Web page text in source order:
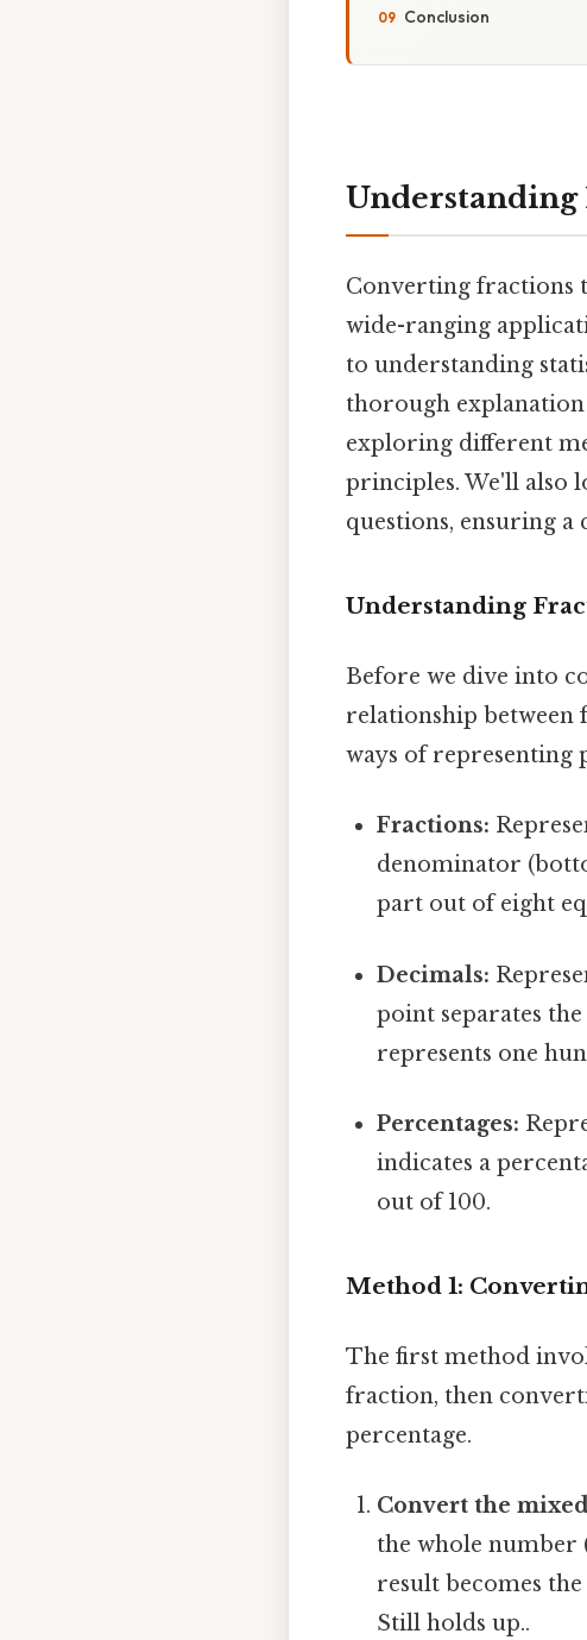
Conclusion
Understanding
Converting fractions
wide-ranging
to understanding
thorough
exploring different
principles. We'll also
questions, ensuring
Understanding
Before we dive into
relationship between
ways of representing
Fractions:
denominator
part out of eight
Decimals:
point separates
represents one
Percentages:
indicates a
out of 100.
Method 1:
The first method
fraction, then
percentage.
Convert the
the whole number
result becomes
Still holds up..